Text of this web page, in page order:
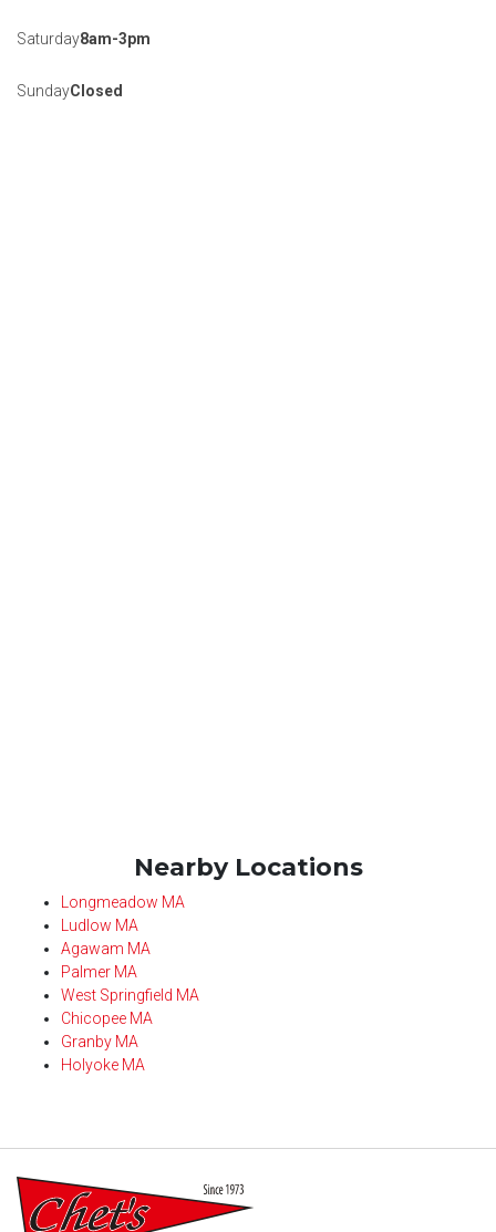
Saturday8am-3pm
SundayClosed
Nearby Locations
Longmeadow MA
Ludlow MA
Agawam MA
Palmer MA
West Springfield MA
Chicopee MA
Granby MA
Holyoke MA